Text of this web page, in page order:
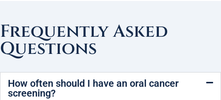
Frequently Asked
Questions
How often should I have an oral cancer
screening?